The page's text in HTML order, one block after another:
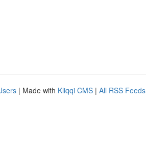
| Made with Kliqqi CMS | All RSS Feeds